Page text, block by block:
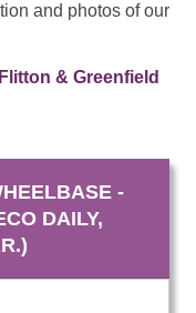
and photos of our
& Greenfield
-
DAILY,